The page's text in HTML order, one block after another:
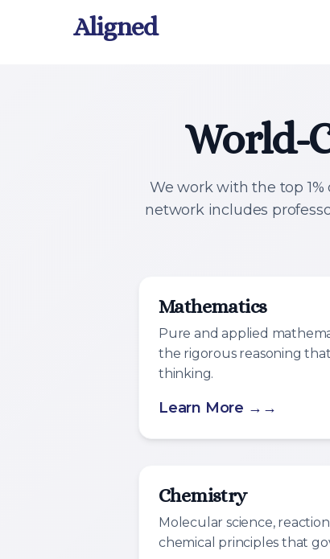
Aligned
World-
We work with the top
network includes
Mathematics
Pure and applied
the rigorous reasoning
thinking.
Learn More →
Chemistry
Molecular science,
chemical principles that